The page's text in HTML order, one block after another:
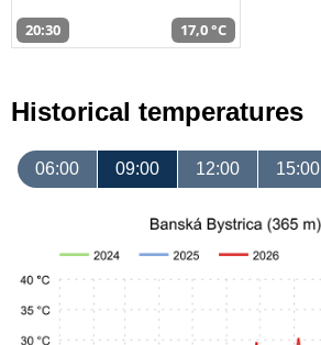
20:30 17,0 °C
Historical temperatures
06:00 09:00 12:00 15:00